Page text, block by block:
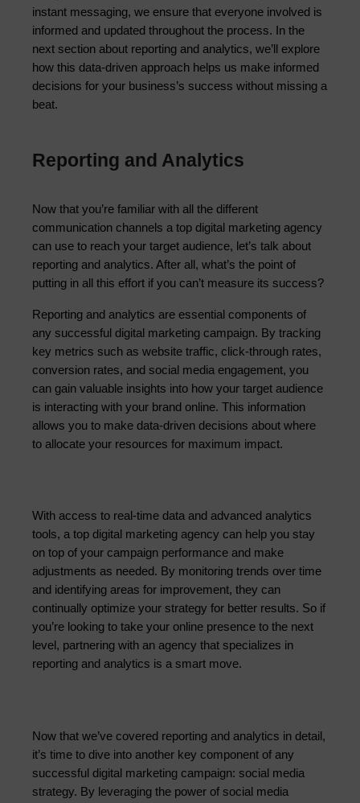
instant messaging, we ensure that everyone involved is
informed and updated throughout the process. In the
next section about reporting and analytics, we’ll explore
how this data-driven approach helps us make informed
decisions for your business’s success without missing a
beat.
Reporting and Analytics
Now that you’re familiar with all the different
communication channels a top digital marketing agency
can use to reach your target audience, let’s talk about
reporting and analytics. After all, what’s the point of
putting in all this effort if you can’t measure its success?
Reporting and analytics are essential components of
any successful digital marketing campaign. By tracking
key metrics such as website traffic, click-through rates,
conversion rates, and social media engagement, you
can gain valuable insights into how your target audience
is interacting with your brand online. This information
allows you to make data-driven decisions about where
to allocate your resources for maximum impact.
With access to real-time data and advanced analytics
tools, a top digital marketing agency can help you stay
on top of your campaign performance and make
adjustments as needed. By monitoring trends over time
and identifying areas for improvement, they can
continually optimize your strategy for better results. So if
you’re looking to take your online presence to the next
level, partnering with an agency that specializes in
reporting and analytics is a smart move.
Now that we’ve covered reporting and analytics in detail,
it’s time to dive into another key component of any
successful digital marketing campaign: social media
strategy. By leveraging the power of social media